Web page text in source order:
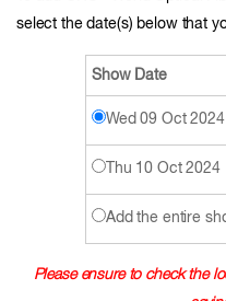
select the date(s) below that
Show Date
Wed 09 Oct 2024
Thu 10 Oct 2024
Add the entire
Please ensure to check the